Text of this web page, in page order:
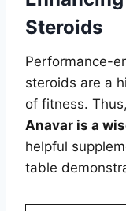
Steroids
Performance-
steroids are a
of fitness. Thus,
Anavar is a
helpful
table